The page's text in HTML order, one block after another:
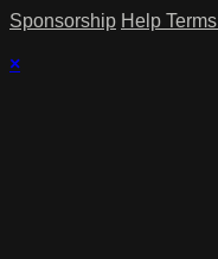
Sponsorship Help Terms
×